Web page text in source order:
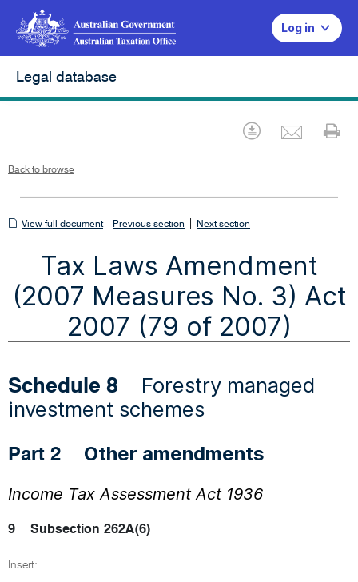
Log in
Legal database
Download
Back to browse
View
document
View full document Previous section Next section
Tax Laws Amendment
(2007 Measures No. 3) Act
2007 (79 of 2007)
Schedule 8 Forestry managed
investment schemes
Part 2 Other amendments
Income Tax Assessment Act 1936
9 Subsection 262A(6)
Insert: